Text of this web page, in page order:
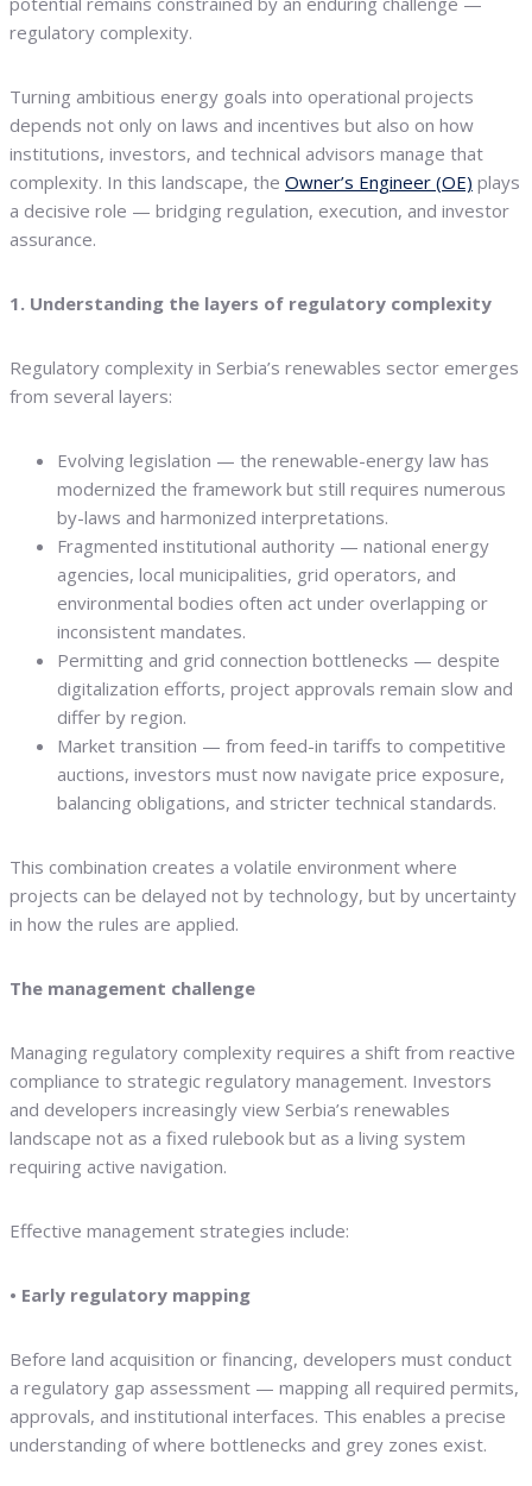
regulatory complexity.
Turning ambitious energy goals into operational projects
depends not only on laws and incentives but also on how
institutions, investors, and technical advisors manage that
complexity. In this landscape, the Owner’s Engineer (OE) plays
a decisive role — bridging regulation, execution, and investor
assurance.
1. Understanding the layers of regulatory complexity
Regulatory complexity in Serbia’s renewables sector emerges
from several layers:
Evolving legislation — the renewable-energy law has
modernized the framework but still requires numerous
by-laws and harmonized interpretations.
Fragmented institutional authority — national energy
agencies, local municipalities, grid operators, and
environmental bodies often act under overlapping or
inconsistent mandates.
Permitting and grid connection bottlenecks — despite
digitalization efforts, project approvals remain slow and
differ by region.
Market transition — from feed-in tariffs to competitive
auctions, investors must now navigate price exposure,
balancing obligations, and stricter technical standards.
This combination creates a volatile environment where
projects can be delayed not by technology, but by uncertainty
in how the rules are applied.
The management challenge
Managing regulatory complexity requires a shift from reactive
compliance to strategic regulatory management. Investors
and developers increasingly view Serbia’s renewables
landscape not as a fixed rulebook but as a living system
requiring active navigation.
Effective management strategies include:
• Early regulatory mapping
Before land acquisition or financing, developers must conduct
a regulatory gap assessment — mapping all required permits,
approvals, and institutional interfaces. This enables a precise
understanding of where bottlenecks and grey zones exist.